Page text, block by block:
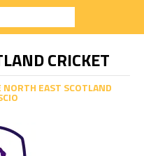
CRICKET
EAST SCOTLAND